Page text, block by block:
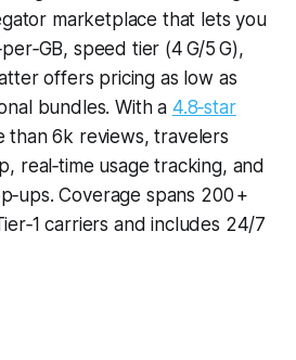
marketplace that lets you
speed tier (4 G/5 G),
offers pricing as low as
bundles. With a 4.8‑star
than 6k reviews, travelers
real‑time usage tracking, and
Coverage spans 200 +
carriers and includes 24/7